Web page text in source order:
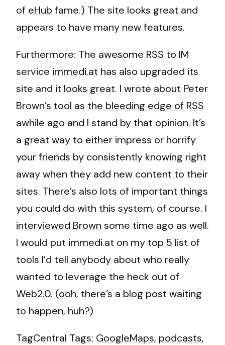
of eHub fame.) The site looks great and
appears to have many new features.
Furthermore: The awesome RSS to IM
service immedi.at has also upgraded its
site and it looks great. I wrote about Peter
Brown’s tool as the bleeding edge of RSS
awhile ago and I stand by that opinion. It’s
a great way to either impress or horrify
your friends by consistently knowing right
away when they add new content to their
sites. There’s also lots of important things
you could do with this system, of course. I
interviewed Brown some time ago as well.
I would put immedi.at on my top 5 list of
tools I’d tell anybody about who really
wanted to leverage the heck out of
Web2.0. (ooh, there’s a blog post waiting
to happen, huh?)
TagCentral Tags: GoogleMaps, podcasts,